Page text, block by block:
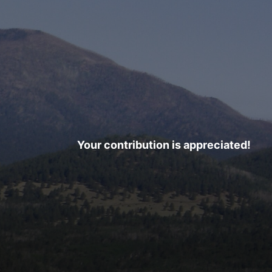
Your contribution is appreciated!